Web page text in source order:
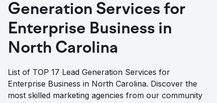
Generation Services for
Enterprise Business in
North Carolina
List of TOP 17 Lead Generation Services for
Enterprise Business in North Carolina. Discover the
most skilled marketing agencies from our community